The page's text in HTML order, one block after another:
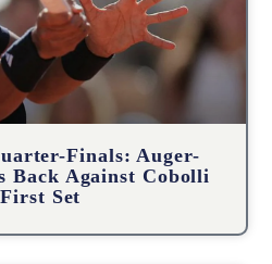
Finals: Auger-
Back Against Cobolli
Set